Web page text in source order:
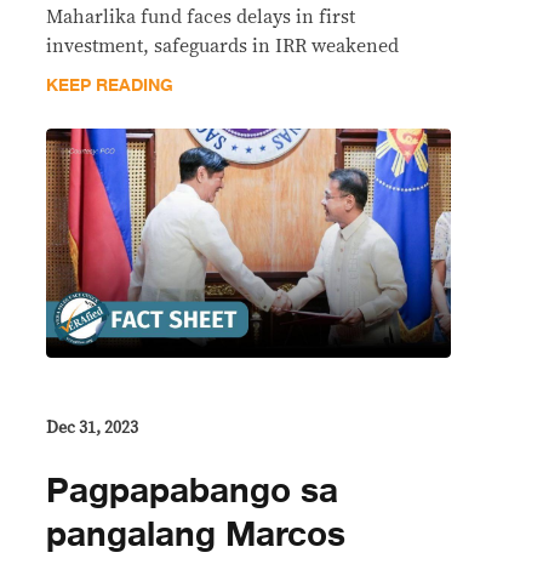
Maharlika fund faces delays in first
investment, safeguards in IRR weakened
KEEP READING
Dec 31, 2023
Pagpapabango sa
pangalang Marcos